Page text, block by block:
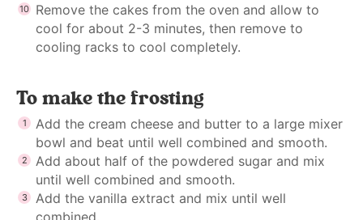
Remove the cakes from the oven and allow to
cool for about 2-3 minutes, then remove to
cooling racks to cool completely.
To make the frosting
Add the cream cheese and butter to a large mixer
bowl and beat until well combined and smooth.
Add about half of the powdered sugar and mix
until well combined and smooth.
Add the vanilla extract and mix until well
combined.